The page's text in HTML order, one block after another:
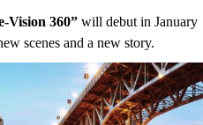
Vision 360” will debut in January
scenes and a new story.